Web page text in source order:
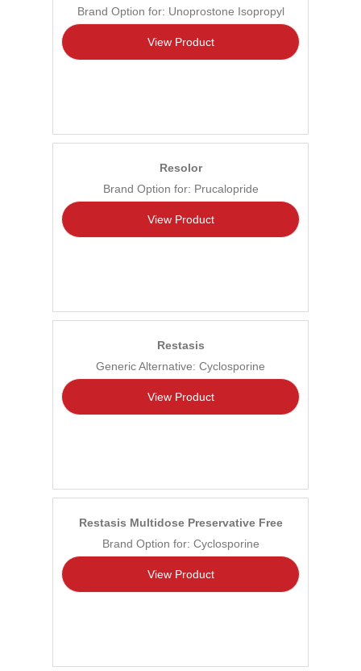
Brand Option for: Unoprostone Isopropyl
View Product
Resolor
Brand Option for: Prucalopride
View Product
Restasis
Generic Alternative: Cyclosporine
View Product
Restasis Multidose Preservative Free
Brand Option for: Cyclosporine
View Product